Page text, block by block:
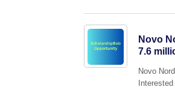
Novo
7.6
Novo